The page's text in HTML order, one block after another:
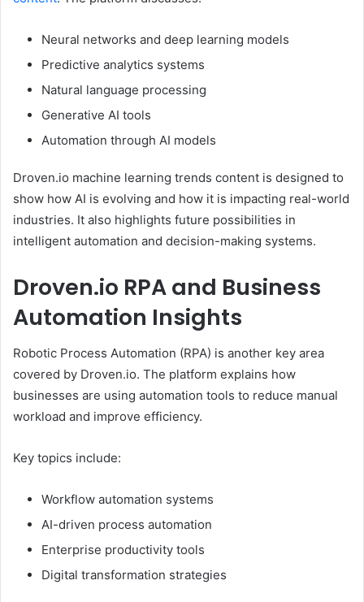
Neural networks and deep learning models
Predictive analytics systems
Natural language processing
Generative AI tools
Automation through AI models
Droven.io machine learning trends content is designed to
show how AI is evolving and how it is impacting real-world
industries. It also highlights future possibilities in
intelligent automation and decision-making systems.
Droven.io RPA and Business
Automation Insights
Robotic Process Automation (RPA) is another key area
covered by Droven.io. The platform explains how
businesses are using automation tools to reduce manual
workload and improve efficiency.
Key topics include:
Workflow automation systems
AI-driven process automation
Enterprise productivity tools
Digital transformation strategies